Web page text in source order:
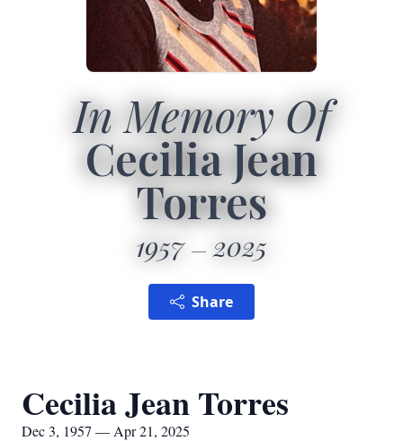
In Memory Of
Cecilia Jean
Torres
1957 2025
Share
Cecilia Jean Torres
Dec 3, 1957 — Apr 21, 2025